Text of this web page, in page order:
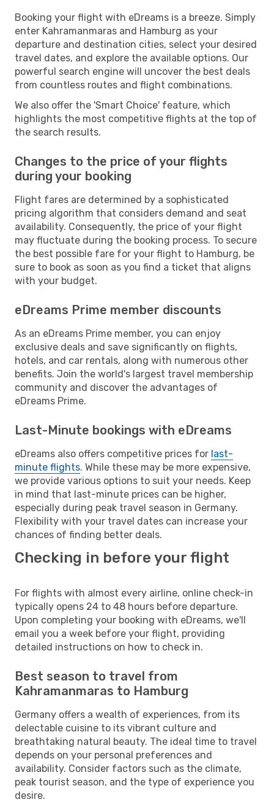
Booking your flight with eDreams is a breeze. Simply
enter Kahramanmaras and Hamburg as your
departure and destination cities, select your desired
travel dates, and explore the available options. Our
powerful search engine will uncover the best deals
from countless routes and flight combinations.
We also offer the 'Smart Choice' feature, which
highlights the most competitive flights at the top of
the search results.
Changes to the price of your flights
during your booking
Flight fares are determined by a sophisticated
pricing algorithm that considers demand and seat
availability. Consequently, the price of your flight
may fluctuate during the booking process. To secure
the best possible fare for your flight to Hamburg, be
sure to book as soon as you find a ticket that aligns
with your budget.
eDreams Prime member discounts
As an eDreams Prime member, you can enjoy
exclusive deals and save significantly on flights,
hotels, and car rentals, along with numerous other
benefits. Join the world's largest travel membership
community and discover the advantages of
eDreams Prime.
Last-Minute bookings with eDreams
eDreams also offers competitive prices for last-
minute flights. While these may be more expensive,
we provide various options to suit your needs. Keep
in mind that last-minute prices can be higher,
especially during peak travel season in Germany.
Flexibility with your travel dates can increase your
chances of finding better deals.
Checking in before your flight
For flights with almost every airline, online check-in
typically opens 24 to 48 hours before departure.
Upon completing your booking with eDreams, we'll
email you a week before your flight, providing
detailed instructions on how to check in.
Best season to travel from
Kahramanmaras to Hamburg
Germany offers a wealth of experiences, from its
delectable cuisine to its vibrant culture and
breathtaking natural beauty. The ideal time to travel
depends on your personal preferences and
availability. Consider factors such as the climate,
peak tourist season, and the type of experience you
desire.